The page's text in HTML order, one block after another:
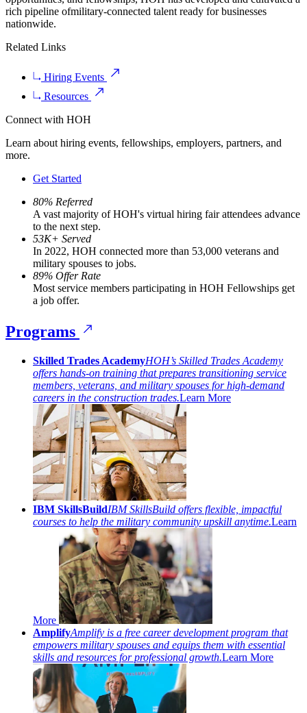
rich pipeline ofmilitary-connected talent ready for businesses
nationwide.
Related Links
Hiring Events
Resources
Connect with HOH
Learn about hiring events, fellowships, employers, partners, and
more.
Get Started
80% Referred
A vast majority of HOH's virtual hiring fair attendees advance
to the next step.
53K+ Served
In 2022, HOH connected more than 53,000 veterans and
military spouses to jobs.
89% Offer Rate
Most service members participating in HOH Fellowships get
a job offer.
Programs
Skilled Trades AcademyHOH’s Skilled Trades Academy
offers hands-on training that prepares transitioning service
members, veterans, and military spouses for high-demand
careers in the construction trades.Learn More
IBM SkillsBuildIBM SkillsBuild offers flexible, impactful
courses to help the military community upskill anytime.Learn
More
AmplifyAmplify is a free career development program that
empowers military spouses and equips them with essential
skills and resources for professional growth.Learn More